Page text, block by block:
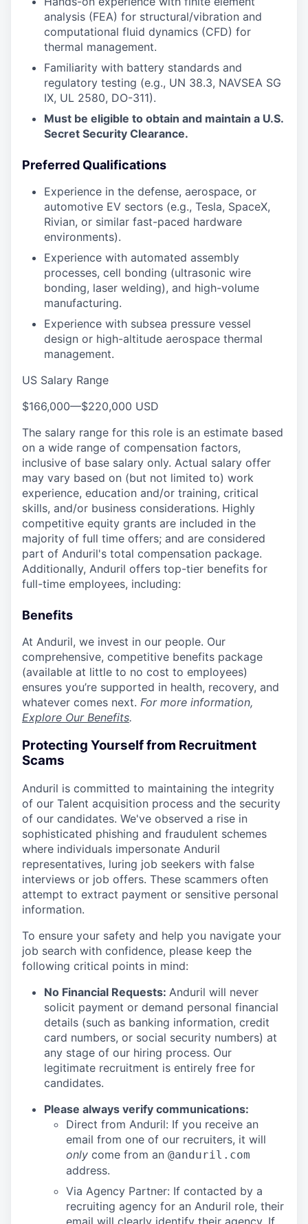
analysis (FEA) for structural/vibration and
computational fluid dynamics (CFD) for
thermal management.
Familiarity with battery standards and
regulatory testing (e.g., UN 38.3, NAVSEA SG
IX, UL 2580, DO-311).
Must be eligible to obtain and maintain a U.S.
Secret Security Clearance.
Preferred Qualifications
Experience in the defense, aerospace, or
automotive EV sectors (e.g., Tesla, SpaceX,
Rivian, or similar fast-paced hardware
environments).
Experience with automated assembly
processes, cell bonding (ultrasonic wire
bonding, laser welding), and high-volume
manufacturing.
Experience with subsea pressure vessel
design or high-altitude aerospace thermal
management.
US Salary Range
$166,000—$220,000 USD
The salary range for this role is an estimate based
on a wide range of compensation factors,
inclusive of base salary only. Actual salary offer
may vary based on (but not limited to) work
experience, education and/or training, critical
skills, and/or business considerations. Highly
competitive equity grants are included in the
majority of full time offers; and are considered
part of Anduril's total compensation package.
Additionally, Anduril offers top-tier benefits for
full-time employees, including:
Benefits
At Anduril, we invest in our people. Our
comprehensive, competitive benefits package
(available at little to no cost to employees)
ensures you’re supported in health, recovery, and
whatever comes next. For more information,
Explore Our Benefits.
Protecting Yourself from Recruitment
Scams
Anduril is committed to maintaining the integrity
of our Talent acquisition process and the security
of our candidates. We've observed a rise in
sophisticated phishing and fraudulent schemes
where individuals impersonate Anduril
representatives, luring job seekers with false
interviews or job offers. These scammers often
attempt to extract payment or sensitive personal
information.
To ensure your safety and help you navigate your
job search with confidence, please keep the
following critical points in mind:
No Financial Requests: Anduril will never
solicit payment or demand personal financial
details (such as banking information, credit
card numbers, or social security numbers) at
any stage of our hiring process. Our
legitimate recruitment is entirely free for
candidates.
Please always verify communications:
Direct from Anduril: If you receive an
email from one of our recruiters, it will
only come from an @anduril.com
address.
Via Agency Partner: If contacted by a
recruiting agency for an Anduril role, their